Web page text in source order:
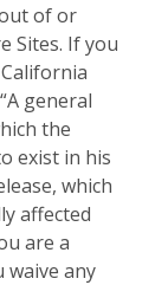
of or
Sites. If you
general
the
exist in his
which
affected
are a
any